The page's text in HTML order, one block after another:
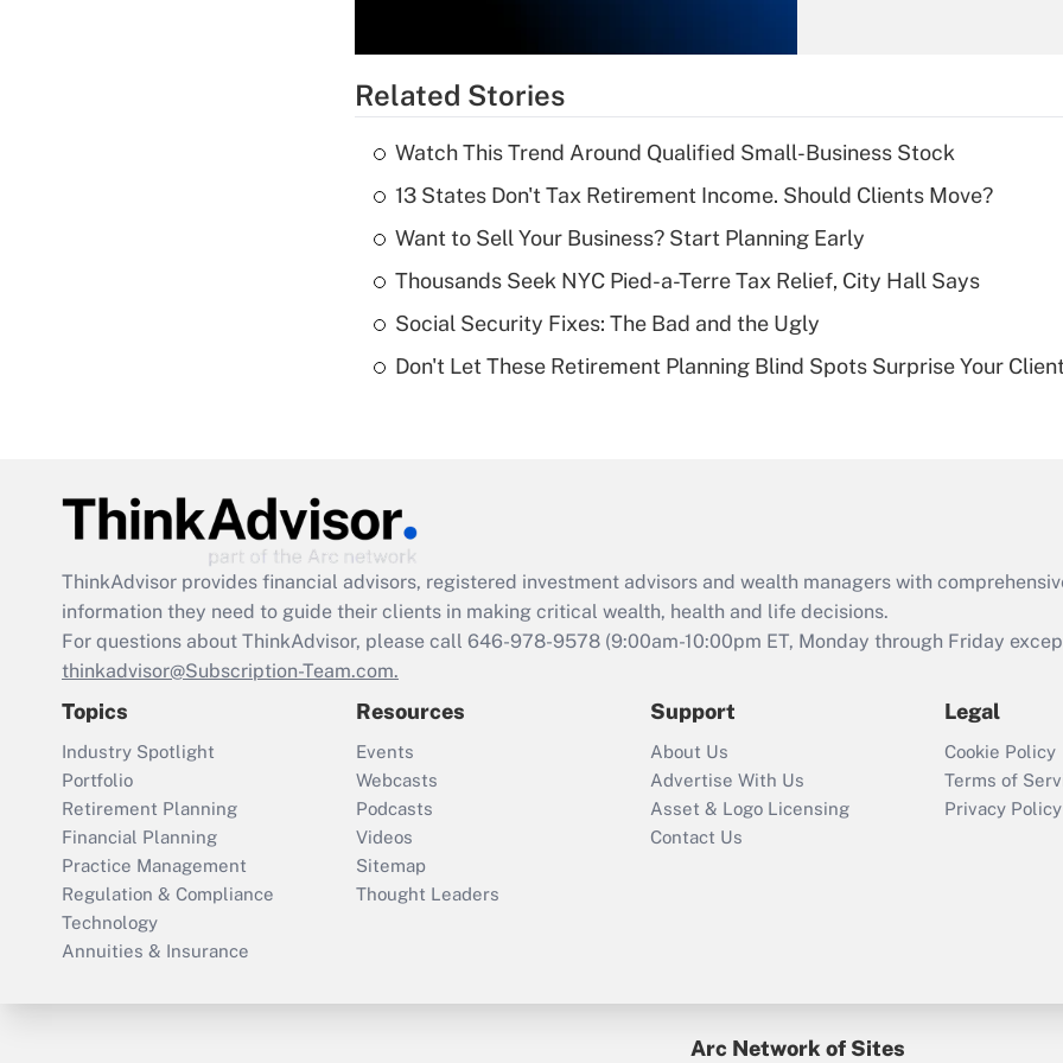
Recently Updated Q&As
What is a high
deductible health
of an HSA?
Are remote workers
Act employee
retention tax credit
that was available
Recently Updated Q&As
Who must file a
return?
Related Stories
Watch This Trend Around Qualified Small-Business Stock
13 States Don't Tax Retirement Income. Should Clients Move?
Want to Sell Your Business? Start Planning Early
Thousands Seek NYC Pied-a-Terre Tax Relief, City Hall Says
Social Security Fixes: The Bad and the Ugly
Don't Let These Retirement Planning Blind Spots Surprise Your
ThinkAdvisor provides financial advisors, registered investment advisors and wealth managers with
information they need to guide their clients in making critical wealth, health and life decisions.
For questions about ThinkAdvisor, please call 646-978-9578 (9:00am-10:00pm ET, Monday through Friday
thinkadvisor@Subscription-Team.com.
Topics
Industry Spotlight
Portfolio
Retirement Planning
Financial Planning
Practice Management
Regulation & Compliance
Technology
Annuities & Insurance
Resources
Events
Webcasts
Podcasts
Videos
Sitemap
Thought Leaders
Support
About Us
Advertise With Us
Asset & Logo Licensing
Contact Us
Legal
Cookie Policy
Terms of
Privacy Policy
Arc Network of Sites